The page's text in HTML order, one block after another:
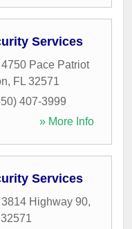
Services
4750 Pace Patriot
, FL 32571
407-3999
» More Info
Services
3814 Highway 90,
32571